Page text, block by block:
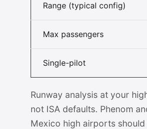
Range (typical config)
Max passengers
Single-pilot
Runway analysis at your
not ISA defaults. Phenom
Mexico high airports